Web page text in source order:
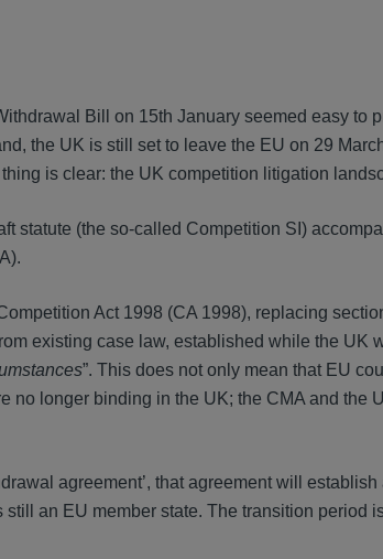
Bill on 15th January seemed easy to
the UK is still set to leave the EU on 29
is clear: the UK competition litigation
statute (the so-called Competition SI)
Act 1998 (CA 1998), replacing
existing case law, established while the UK
”. This does not only mean that EU
no longer binding in the UK; the CMA and the
agreement’, that agreement will establish
an EU member state. The transition period